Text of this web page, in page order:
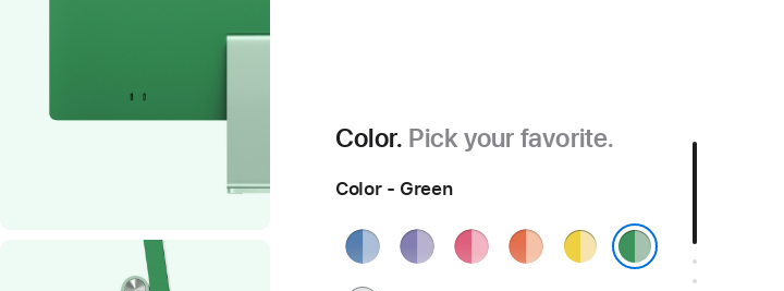
Color. Pick your favorite.
Color - Green
Blue Purple Pink OrangeYellow